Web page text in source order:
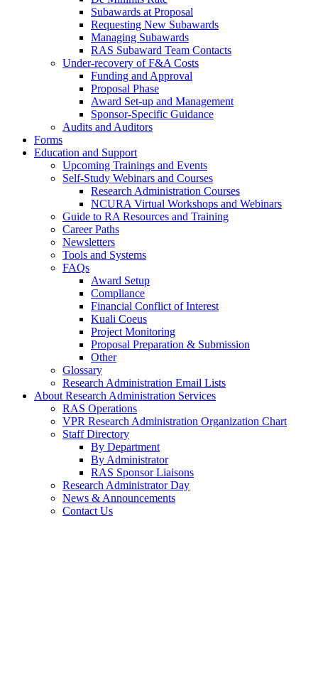
Subawards at Proposal
Requesting New Subawards
Managing Subawards
RAS Subaward Team Contacts
Under-recovery of F&A Costs
Funding and Approval
Proposal Phase
Award Set-up and Management
Sponsor-Specific Guidance
Audits and Auditors
Forms
Education and Support
Upcoming Trainings and Events
Self-Study Webinars and Courses
Research Administration Courses
NCURA Virtual Workshops and Webinars
Guide to RA Resources and Training
Career Paths
Newsletters
Tools and Systems
FAQs
Award Setup
Compliance
Financial Conflict of Interest
Kuali Coeus
Project Monitoring
Proposal Preparation & Submission
Other
Glossary
Research Administration Email Lists
About Research Administration Services
RAS Operations
VPR Research Administration Organization Chart
Staff Directory
By Department
By Administrator
RAS Sponsor Liaisons
Research Administrator Day
News & Announcements
Contact Us